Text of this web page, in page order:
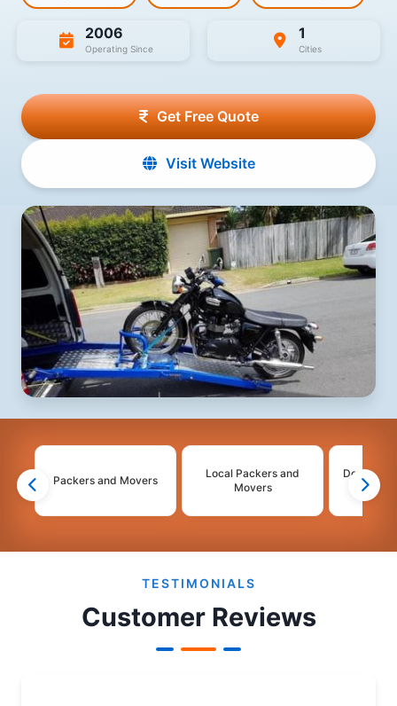
2006
Operating Since
1
Cities
Get Free Quote
Visit Website
Packers and Movers
Local Packers and
Movers
Domestic
TESTIMONIALS
Customer Reviews